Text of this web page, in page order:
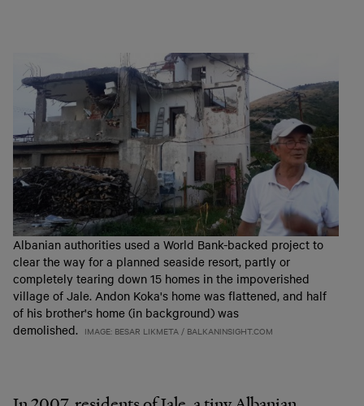
Albanian authorities used a World Bank-backed project to
clear the way for a planned seaside resort, partly or
completely tearing down 15 homes in the impoverished
village of Jale. Andon Koka's home was flattened, and half
of his brother's home (in background) was
demolished. IMAGE: BESAR LIKMETA / BALKANINSIGHT.COM